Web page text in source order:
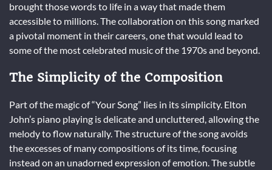
brought those words to life in a way that made them
accessible to millions. The collaboration on this song marked
a pivotal moment in their careers, one that would lead to
some of the most celebrated music of the 1970s and beyond.
The Simplicity of the Composition
Part of the magic of “Your Song” lies in its simplicity. Elton
John’s piano playing is delicate and uncluttered, allowing the
melody to flow naturally. The structure of the song avoids
the excesses of many compositions of its time, focusing
instead on an unadorned expression of emotion. The subtle